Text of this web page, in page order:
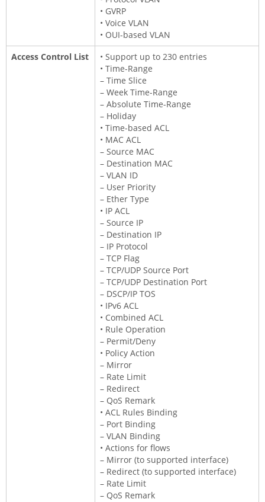
• GVRP
• Voice VLAN
• OUI-based VLAN
Access Control List
• Support up to 230 entries
• Time-Range
– Time Slice
– Week Time-Range
– Absolute Time-Range
– Holiday
• Time-based ACL
• MAC ACL
– Source MAC
– Destination MAC
– VLAN ID
– User Priority
– Ether Type
• IP ACL
– Source IP
– Destination IP
– IP Protocol
– TCP Flag
– TCP/UDP Source Port
– TCP/UDP Destination Port
– DSCP/IP TOS
• IPv6 ACL
• Combined ACL
• Rule Operation
– Permit/Deny
• Policy Action
– Mirror
– Rate Limit
– Redirect
– QoS Remark
• ACL Rules Binding
– Port Binding
– VLAN Binding
• Actions for flows
– Mirror (to supported interface)
– Redirect (to supported interface)
– Rate Limit
– QoS Remark